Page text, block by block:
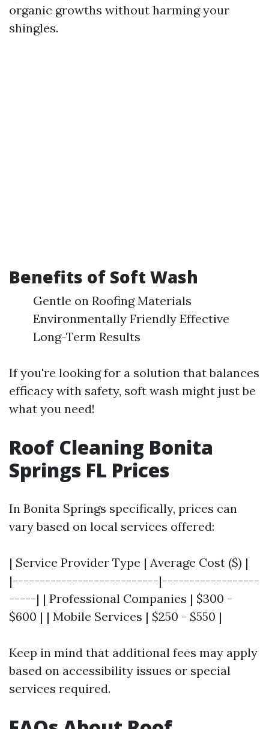
organic growths without harming your
shingles.
Benefits of Soft Wash
Gentle on Roofing Materials
Environmentally Friendly Effective
Long-Term Results
If you're looking for a solution that balances
efficacy with safety, soft wash might just be
what you need!
Roof Cleaning Bonita
Springs FL Prices
In Bonita Springs specifically, prices can
vary based on local services offered:
| Service Provider Type | Average Cost ($) |
|---------------------------|------------------
-----| | Professional Companies | $300 -
$600 | | Mobile Services | $250 - $550 |
Keep in mind that additional fees may apply
based on accessibility issues or special
services required.